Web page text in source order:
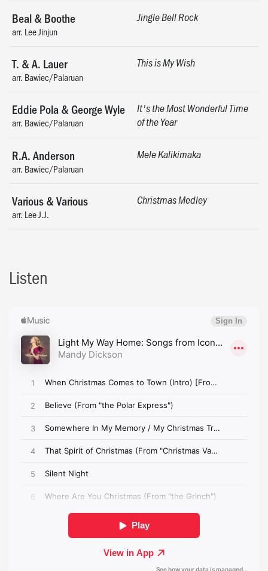
Beal & Boothe
arr. Lee Jinjun
Jingle Bell Rock
T. & A. Lauer
arr. Bawiec/Palaruan
This is My Wish
Eddie Pola & George Wyle
arr. Bawiec/Palaruan
It's the Most Wonderful Time
of the Year
R.A. Anderson
arr. Bawiec/Palaruan
Mele Kalikimaka
Various & Various
arr. Lee J.J.
Christmas Medley
Listen